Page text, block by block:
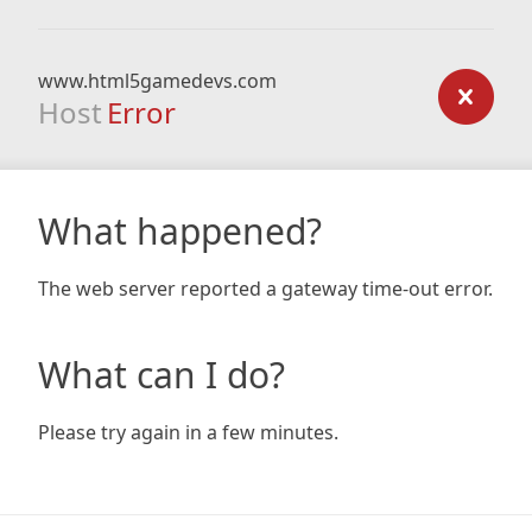
www.html5gamedevs.com
Host Error
What happened?
The web server reported a gateway time-out error.
What can I do?
Please try again in a few minutes.